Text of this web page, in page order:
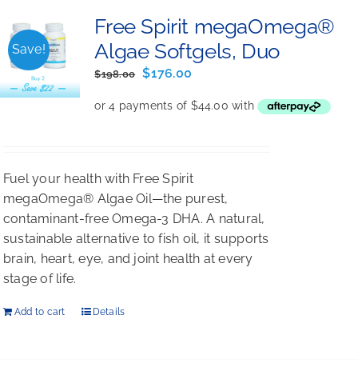
Save!
Free Spirit megaOmega®
Algae Softgels, Duo
$198.00
Original
was:
$176.00
is:
Fuel your health with Free Spirit
megaOmega® Algae Oil—the purest,
contaminant-free Omega-3 DHA. A natural,
sustainable alternative to fish oil, it supports
brain, heart, eye, and joint health at every
stage of life.
Add to cart Details